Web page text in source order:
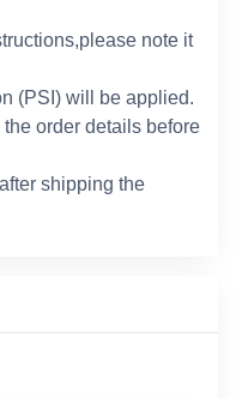
note it
(PSI) will be applied.
order details before
shipping the